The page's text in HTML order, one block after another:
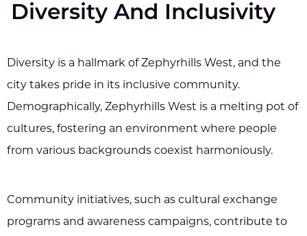
Diversity And Inclusivity
Diversity is a hallmark of Zephyrhills West, and the
city takes pride in its inclusive community.
Demographically, Zephyrhills West is a melting pot of
cultures, fostering an environment where people
from various backgrounds coexist harmoniously.
Community initiatives, such as cultural exchange
programs and awareness campaigns, contribute to